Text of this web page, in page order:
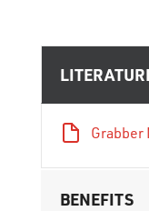
Grabber
BENEFITS